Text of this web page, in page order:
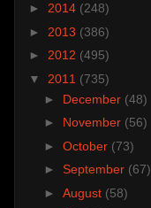
► 2014 (248)
► 2013 (386)
► 2012 (495)
▼ 2011 (735)
► December (48)
► November (56)
► October (73)
► September (67)
► August (58)